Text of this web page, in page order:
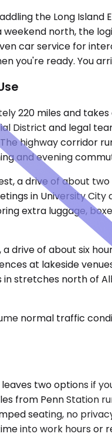
the Long
north, the
car service for
you're ready. You
220 miles and
District and legal
highway
and evening
a drive of about
in University
extra luggage,
drive of about six
at lakeside
stretches north of
normal traffic
two options if
from Penn Station
seating, no
into work hours or